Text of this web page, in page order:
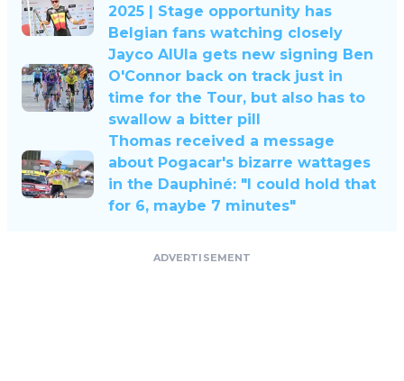
2025 | Stage opportunity has
Belgian fans watching closely
Jayco AlUla gets new signing Ben
O'Connor back on track just in
time for the Tour, but also has to
swallow a bitter pill
Thomas received a message
about Pogacar's bizarre wattages
in the Dauphiné: "I could hold that
for 6, maybe 7 minutes"
ADVERTISEMENT